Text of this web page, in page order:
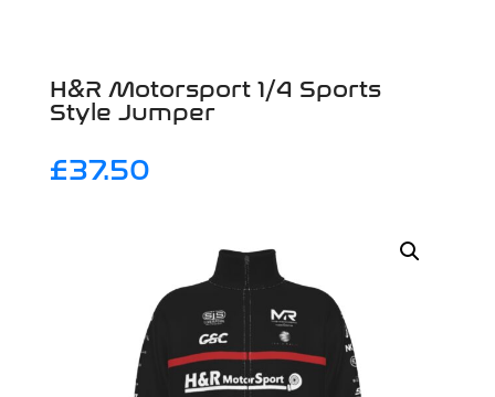
H&R Motorsport 1/4 Sports
Style Jumper
£37.50